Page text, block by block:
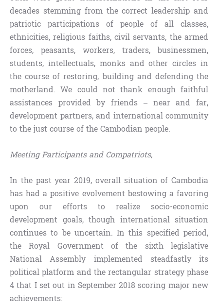
decades stemming from the correct leadership and
patriotic participations of people of all classes,
ethnicities, religious faiths, civil servants, the armed
forces, peasants, workers, traders, businessmen,
students, intellectuals, monks and other circles in
the course of restoring, building and defending the
motherland. We could not thank enough faithful
assistances provided by friends – near and far,
development partners, and international community
to the just course of the Cambodian people.
Meeting Participants and Compatriots,
In the past year 2019, overall situation of Cambodia
has had a positive evolvement bestowing a favoring
upon our efforts to realize socio-economic
development goals, though international situation
continues to be uncertain. In this specified period,
the Royal Government of the sixth legislative
National Assembly implemented steadfastly its
political platform and the rectangular strategy phase
4 that I set out in September 2018 scoring major new
achievements: